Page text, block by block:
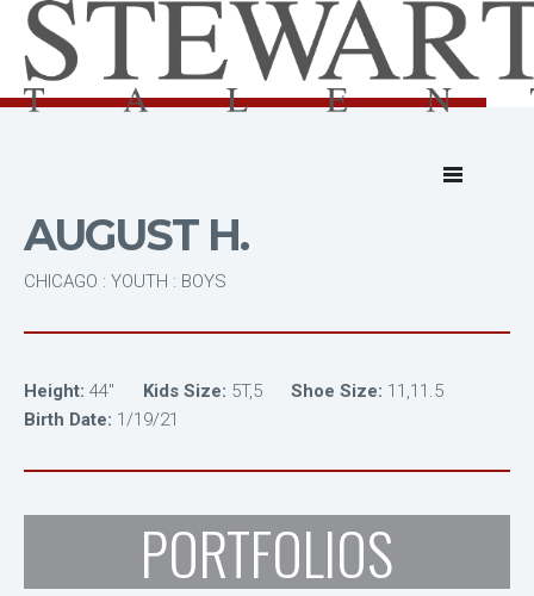
AUGUST H.
CHICAGO : YOUTH : BOYS
Height: 44" Kids Size: 5T,5 Shoe Size: 11,11.5
Birth Date: 1/19/21
PORTFOLIOS